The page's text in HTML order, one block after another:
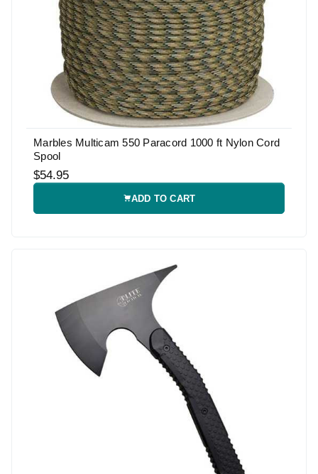
Marbles Multicam 550 Paracord 1000 ft Nylon Cord
Spool
$54.95
ADD TO CART